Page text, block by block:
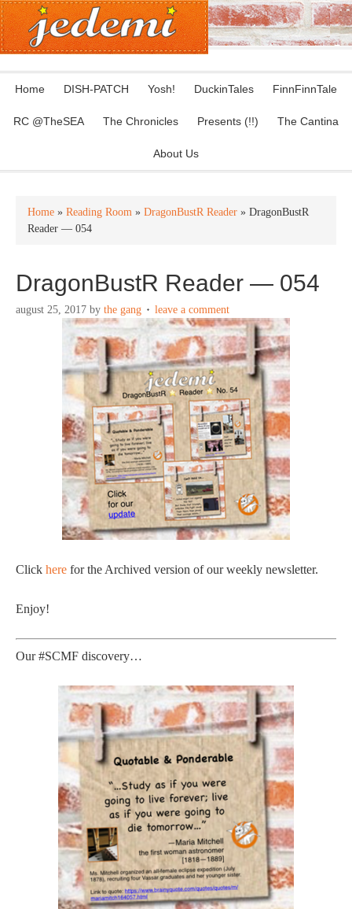
Home DISH-PATCH Yosh! DuckinTales FinnFinnTale
RC @TheSEA The Chronicles Presents (!!) The Cantina
About Us
Home » Reading Room » DragonBustR Reader » DragonBustR
Reader — 054
DragonBustR Reader — 054
august 25, 2017 by the gang leave a comment
Click here for the Archived version of our weekly newsletter.
Enjoy!
Our #SCMF discovery…